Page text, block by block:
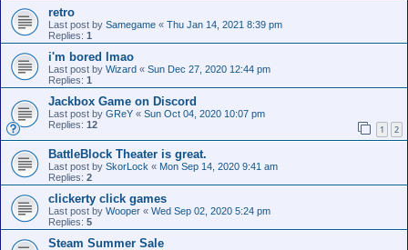
retro
Last post by Samegame « Thu Jan 14, 2021 8:39 pm
Replies: 1
i'm bored lmao
Last post by Wizard « Sun Dec 27, 2020 12:44 pm
Replies: 1
Jackbox Game on Discord
Last post by GReY « Sun Oct 04, 2020 10:07 pm
Replies: 12 1 2
BattleBlock Theater is great.
Last post by SkorLock « Mon Sep 14, 2020 9:41 am
Replies: 2
clickerty click games
Last post by Wooper « Wed Sep 02, 2020 5:24 pm
Replies: 5
Steam Summer Sale